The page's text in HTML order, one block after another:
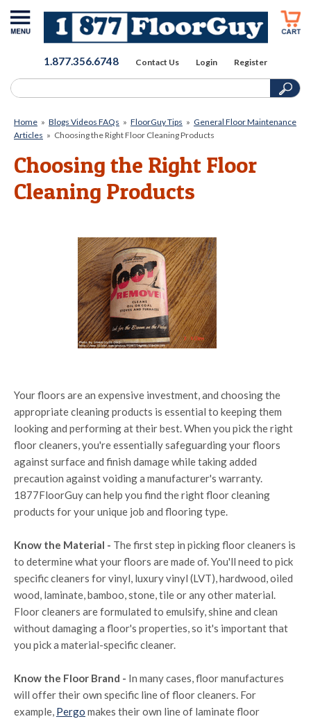
1.877.356.6748 Contact Us Login Register
Home » Blogs Videos FAQs » FloorGuy Tips » General Floor Maintenance
Articles » Choosing the Right Floor Cleaning Products
Choosing the Right Floor
Cleaning Products
Your floors are an expensive investment, and choosing the
appropriate cleaning products is essential to keeping them
looking and performing at their best. When you pick the right
floor cleaners, you're essentially safeguarding your floors
against surface and finish damage while taking added
precaution against voiding a manufacturer's warranty.
1877FloorGuy can help you find the right floor cleaning
products for your unique job and flooring type.
Know the Material - The first step in picking floor cleaners is
to determine what your floors are made of. You'll need to pick
specific cleaners for vinyl, luxury vinyl (LVT), hardwood, oiled
wood, laminate, bamboo, stone, tile or any other material.
Floor cleaners are formulated to emulsify, shine and clean
without damaging a floor's properties, so it's important that
you pick a material-specific cleaner.
Know the Floor Brand - In many cases, floor manufactures
will offer their own specific line of floor cleaners. For
example, Pergo makes their own line of laminate floor